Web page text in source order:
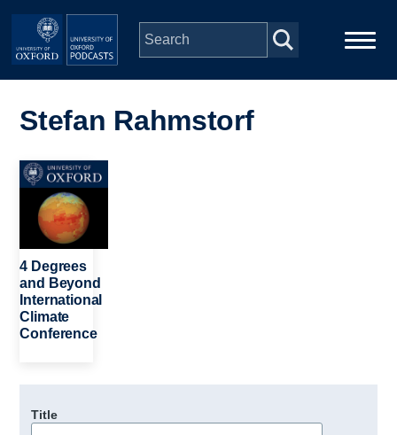
Skip to main content
navigation
People
Depts & Colleges
Open Education
Stefan Rahmstorf
Image
4 Degrees
and Beyond
International
Climate
Conference
Title